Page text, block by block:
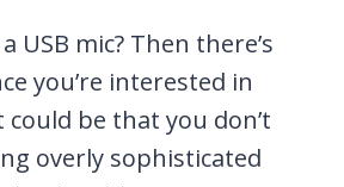
USB mic? Then there’s
you’re interested in
be that you don’t
overly sophisticated